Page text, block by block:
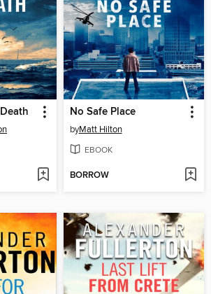
No Safe Place
byMatt Hilton
EBOOK
BORROW